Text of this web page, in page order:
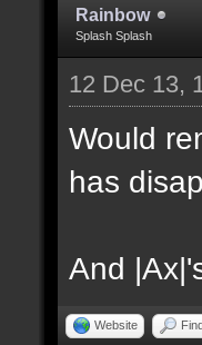
Rainbow
Splash Splash
12 Dec 13,
Would
has
And
Website